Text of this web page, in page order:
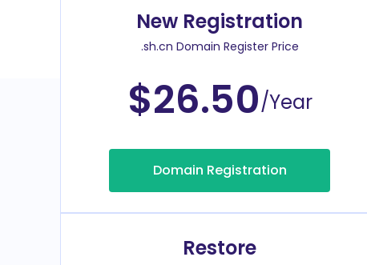
New Registration
.sh.cn Domain Register Price
$26.50/Year
Domain Registration
Restore